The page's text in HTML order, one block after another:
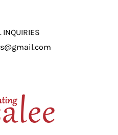
INQUIRIES